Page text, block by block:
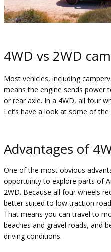
4WD vs 2WD
Most vehicles, including
means the engine sends
or rear axle. In a 4WD, all four
Let’s have a look at some of
Advantages of
One of the most obvious
opportunity to explore parts of
2WD. Because all four wheels
better suited to low traction
That means you can travel to
beaches and gravel roads, and
driving conditions.